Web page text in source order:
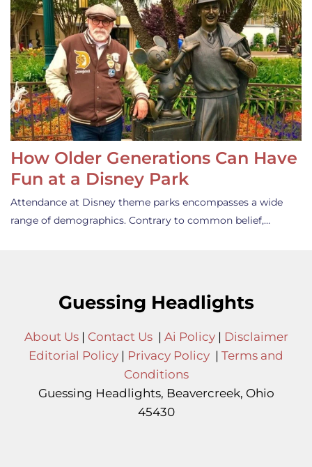
How Older Generations Can Have
Fun at a Disney Park
Attendance at Disney theme parks encompasses a wide
range of demographics. Contrary to common belief,…
Guessing Headlights
About Us| Contact Us| Ai Policy| Disclaimer
Editorial Policy | Privacy Policy | Terms and
Conditions
Guessing Headlights, Beavercreek, Ohio
45430